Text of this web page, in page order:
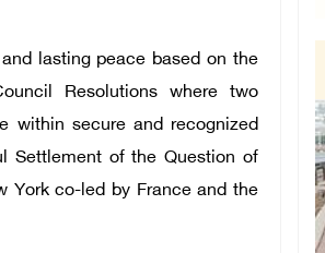
lasting peace based on the
Resolutions where two
within secure and recognized
Settlement of the Question of
York co-led by France and the